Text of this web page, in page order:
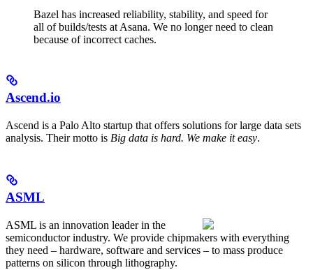
Bazel has increased reliability, stability, and speed for
all of builds/tests at Asana. We no longer need to clean
because of incorrect caches.
Ascend.io
Ascend is a Palo Alto startup that offers solutions for large data sets
analysis. Their motto is Big data is hard. We make it easy.
ASML
ASML is an innovation leader in the
semiconductor industry. We provide chipmakers with everything
they need – hardware, software and services – to mass produce
patterns on silicon through lithography.